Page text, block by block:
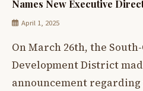
Names New Executive
April 1, 2025
On March 26th, the
Development District
announcement